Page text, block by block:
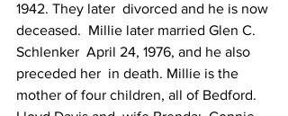
1942. They later  divorced and he is now
deceased.  Millie later married Glen C.
Schlenker  April 24, 1976, and he also
preceded her  in death. Millie is the
mother of four children, all of Bedford.